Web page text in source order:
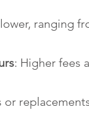
ranging
: Higher fees